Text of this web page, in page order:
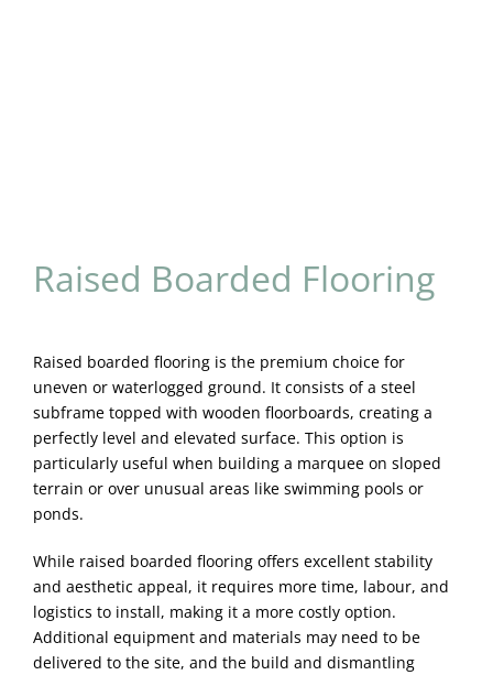
Raised Boarded Flooring
Raised boarded flooring is the premium choice for
uneven or waterlogged ground. It consists of a steel
subframe topped with wooden floorboards, creating a
perfectly level and elevated surface. This option is
particularly useful when building a marquee on sloped
terrain or over unusual areas like swimming pools or
ponds.
While raised boarded flooring offers excellent stability
and aesthetic appeal, it requires more time, labour, and
logistics to install, making it a more costly option.
Additional equipment and materials may need to be
delivered to the site, and the build and dismantling